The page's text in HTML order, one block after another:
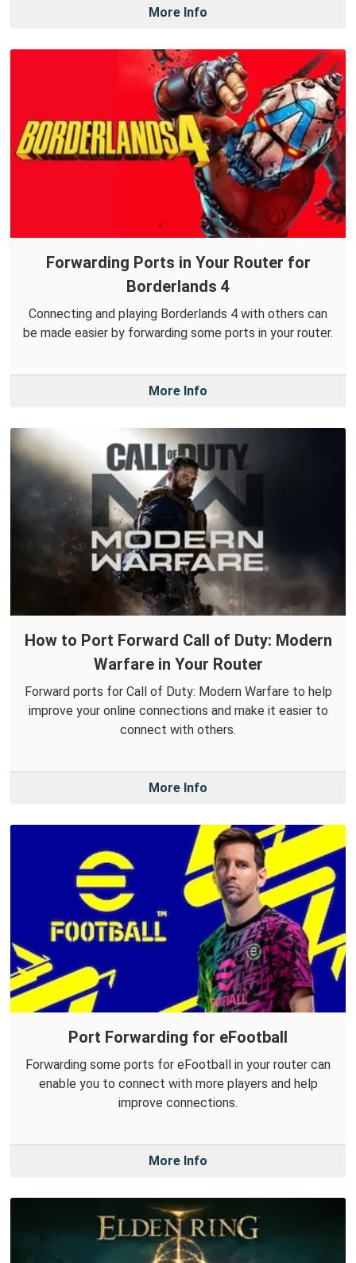
More Info
Forwarding Ports in Your Router for
Borderlands 4
Connecting and playing Borderlands 4 with others can
be made easier by forwarding some ports in your router.
More Info
How to Port Forward Call of Duty: Modern
Warfare in Your Router
Forward ports for Call of Duty: Modern Warfare to help
improve your online connections and make it easier to
connect with others.
More Info
Port Forwarding for eFootball
Forwarding some ports for eFootball in your router can
enable you to connect with more players and help
improve connections.
More Info